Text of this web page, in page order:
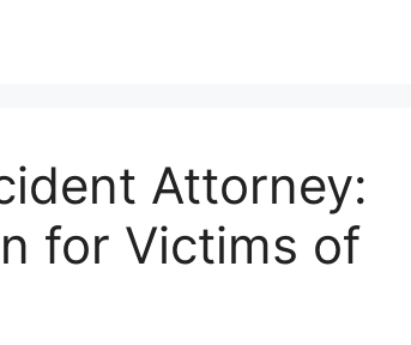
Attorney:
for Victims of